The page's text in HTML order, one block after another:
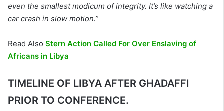
even the smallest modicum of integrity. It’s like watching a
car crash in slow motion.”
Read Also Stern Action Called For Over Enslaving of
Africans in Libya
TIMELINE OF LIBYA AFTER GHADAFFI
PRIOR TO CONFERENCE.